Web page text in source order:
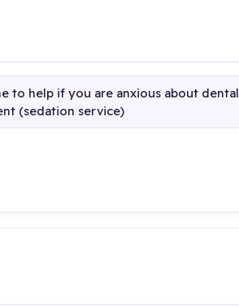
to help if you are anxious about dental
(sedation service)